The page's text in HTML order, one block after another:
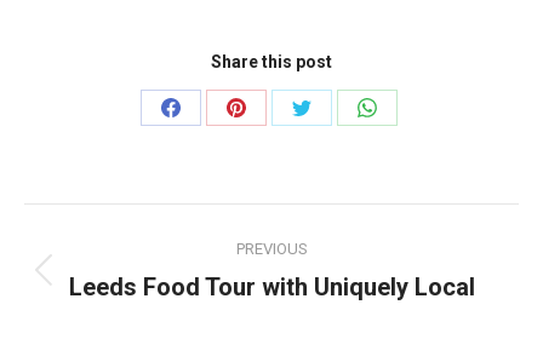
Share this post
Share
Share
Share
Share
navigation
PREVIOUS
Previous
Leeds Food Tour with Uniquely Local